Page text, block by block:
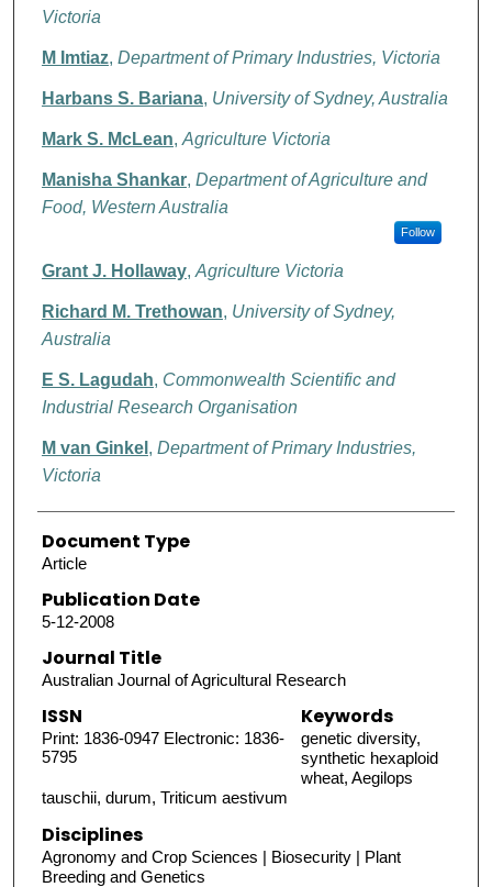
Victoria
M Imtiaz, Department of Primary Industries, Victoria
Harbans S. Bariana, University of Sydney, Australia
Mark S. McLean, Agriculture Victoria
Manisha Shankar, Department of Agriculture and
Food, Western Australia
Follow
Grant J. Hollaway, Agriculture Victoria
Richard M. Trethowan, University of Sydney,
Australia
E S. Lagudah, Commonwealth Scientific and
Industrial Research Organisation
M van Ginkel , Department of Primary Industries,
Victoria
Document Type
Article
Publication Date
5-12-2008
Journal Title
Australian Journal of Agricultural Research
ISSN
Print: 1836-0947 Electronic: 1836-
5795
Keywords
genetic diversity,
synthetic hexaploid
wheat, Aegilops
tauschii, durum, Triticum aestivum
Disciplines
Agronomy and Crop Sciences | Biosecurity | Plant
Breeding and Genetics